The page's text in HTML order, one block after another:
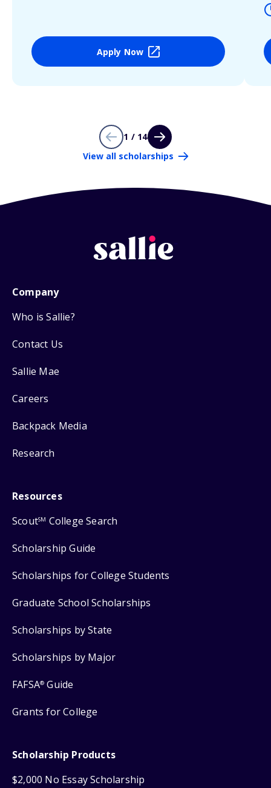
Apply Now
1 / 14
View all scholarships
Company
Who is Sallie?
Contact Us
Sallie Mae
Careers
Backpack Media
Research
Resources
ScoutSM College Search
Scholarship Guide
Scholarships for College Students
Graduate School Scholarships
Scholarships by State
Scholarships by Major
FAFSA® Guide
Grants for College
Scholarship Products
$2,000 No Essay Scholarship